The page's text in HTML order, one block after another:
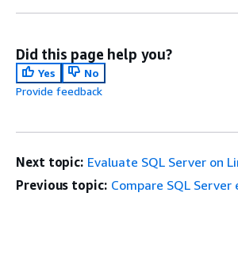
Did this page help you?
Yes
No
Provide feedback
Next topic: Evaluate SQL Server on
Previous topic: Compare SQL Server